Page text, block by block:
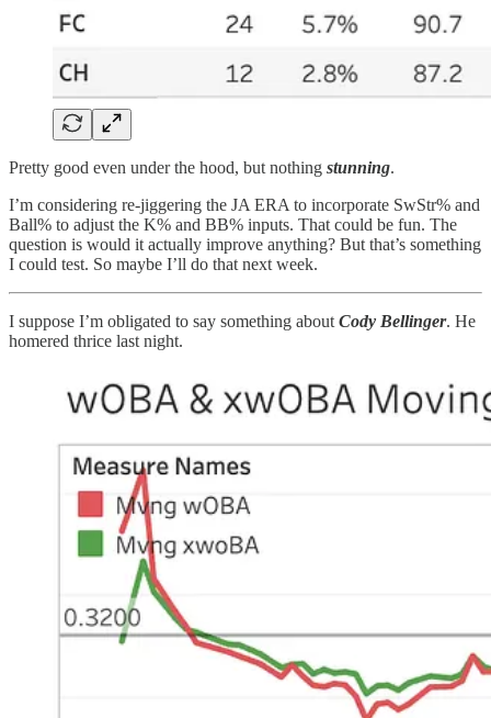
Pretty good even under the hood, but nothing stunning.
I’m considering re-jiggering the JA ERA to incorporate SwStr% and
Ball% to adjust the K% and BB% inputs. That could be fun. The
question is would it actually improve anything? But that’s something
I could test. So maybe I’ll do that next week.
I suppose I’m obligated to say something about Cody Bellinger. He
homered thrice last night.